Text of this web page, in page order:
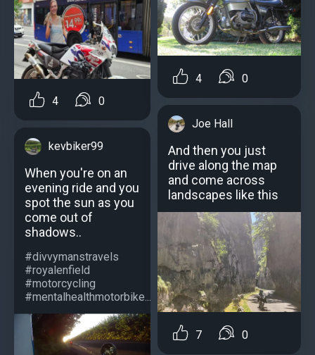
4 0
kevbiker99
When you're on an
evening ride and you
spot the sun as you
come out of
shadows..
#divvymanstravels
#royalenfield
#motorcycling
#mentalhealthmotorbike...
4 0
Joe Hall
And then you just
drive along the map
and come across
landscapes like this
7 0